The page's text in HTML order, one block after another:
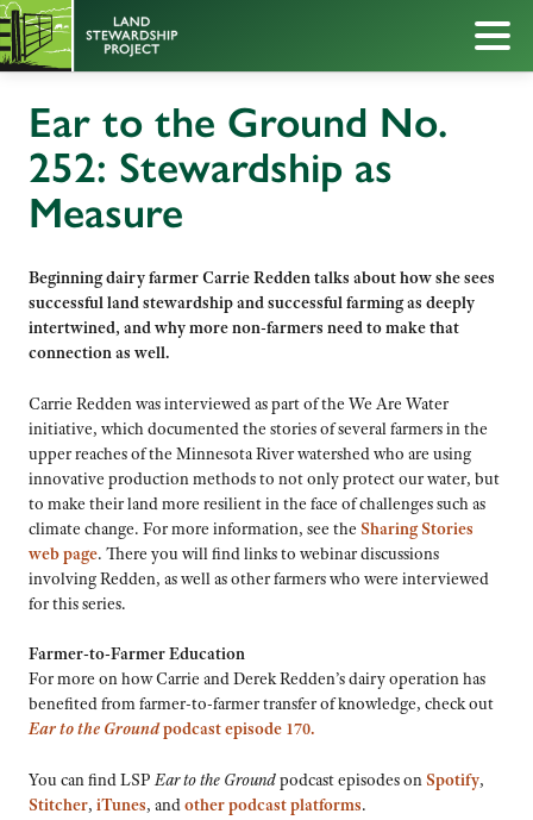
Ear to the Ground No.
252: Stewardship as
Measure
Beginning dairy farmer Carrie Redden talks about how she sees
successful land stewardship and successful farming as deeply
intertwined, and why more non-farmers need to make that
connection as well.
Carrie Redden was interviewed as part of the We Are Water
initiative, which documented the stories of several farmers in the
upper reaches of the Minnesota River watershed who are using
innovative production methods to not only protect our water, but
to make their land more resilient in the face of challenges such as
climate change. For more information, see the Sharing Stories
web page. There you will find links to webinar discussions
involving Redden, as well as other farmers who were interviewed
for this series.
Farmer-to-Farmer Education
For more on how Carrie and Derek Redden’s dairy operation has
benefited from farmer-to-farmer transfer of knowledge, check out
Ear to the Groundpodcast episode 170.
You can find LSPEar to the Groundpodcast episodes onSpotify,
Stitcher, iTunes, andother podcast platforms.